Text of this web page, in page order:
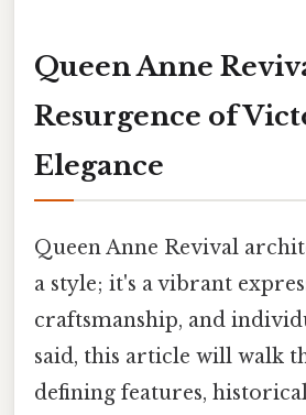
Queen Anne
Resurgence of
Elegance
Queen Anne Revival
a style; it's a vibrant
craftsmanship, and
said, this article will walk
defining features,